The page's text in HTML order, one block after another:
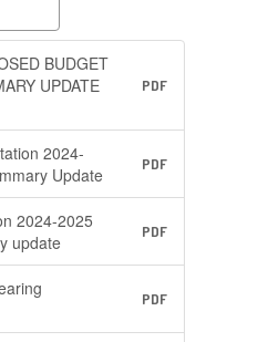
BUDGET
UPDATE
PDF
2024-
Update
PDF
2024-2025
update
PDF
PDF